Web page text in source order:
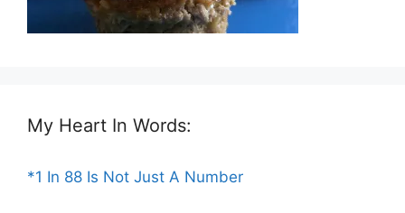
My Heart In Words:
*1 In 88 Is Not Just A Number